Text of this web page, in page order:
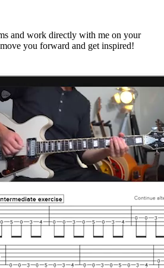
and work directly with me on your
you forward and get inspired!